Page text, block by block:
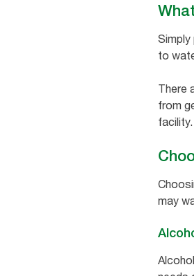
to
There
from
facility.
may